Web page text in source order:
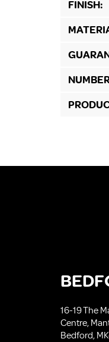
FINISH:
16-19 The
Centre,
Bedford,